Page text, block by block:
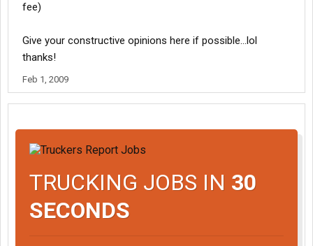
fee)
Give your constructive opinions here if possible...lol
thanks!
Feb 1, 2009
TRUCKING JOBS IN 30
SECONDS